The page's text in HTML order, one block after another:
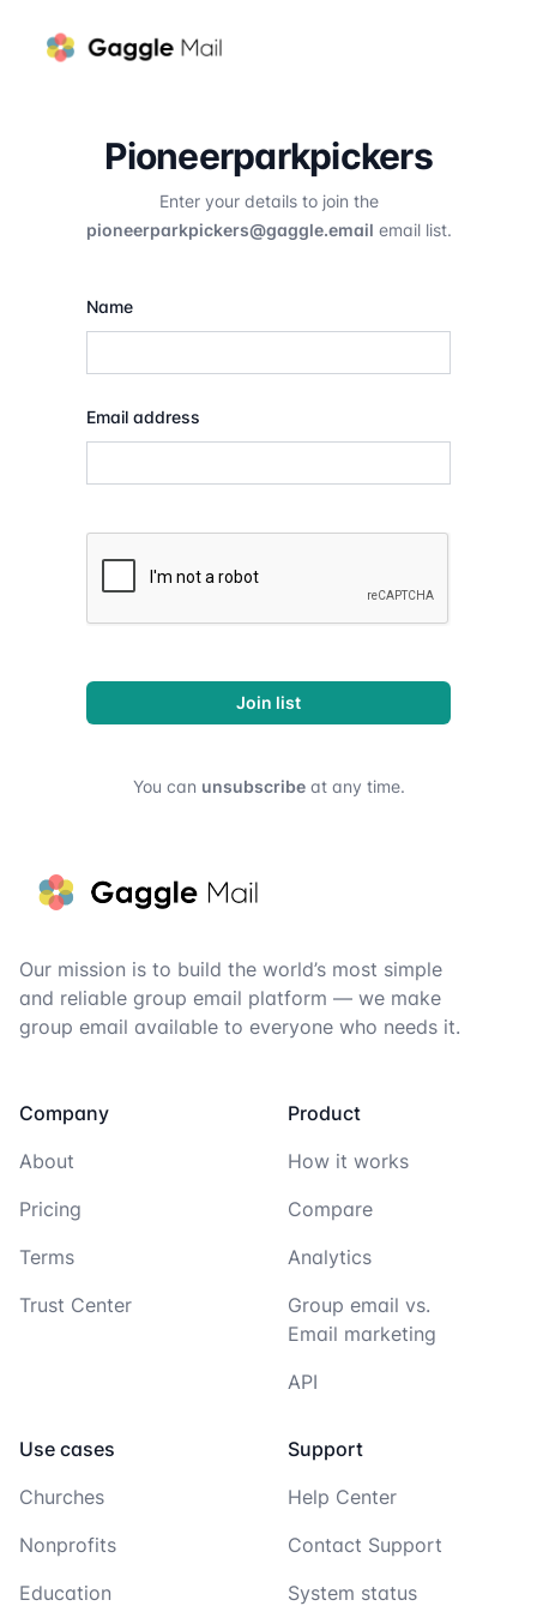
Pioneerparkpickers
Enter your details to join the
pioneerparkpickers@gaggle.email email list.
Name
Email address
Join list
You can unsubscribeat any time.
Our mission is to build the world’s most simple
and reliable group email platform — we make
group email available to everyone who needs it.
Company
About
Pricing
Terms
Trust Center
Product
How it works
Compare
Analytics
Group email vs.
Email marketing
API
Use cases
Churches
Nonprofits
Education
Support
Help Center
Contact Support
System status